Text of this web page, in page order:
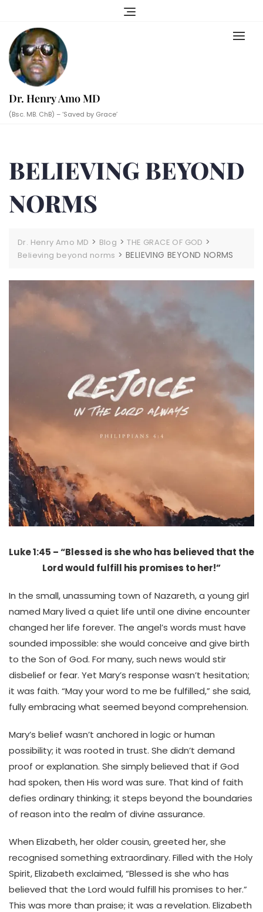
content
Dr. Henry Amo MD
(Bsc. MB. ChB) – ‘Saved by Grace’
BELIEVING BEYOND
NORMS
Dr. Henry Amo MD > Blog >THE GRACE OF GOD >
Believing beyond norms >BELIEVING BEYOND NORMS
Luke 1:45 – “Blessed is she who has believed that the
Lord would fulfill his promises to her!”
In the small, unassuming town of Nazareth, a young girl
named Mary lived a quiet life until one divine encounter
changed her life forever. The angel’s words must have
sounded impossible: she would conceive and give birth
to the Son of God. For many, such news would stir
disbelief or fear. Yet Mary’s response wasn’t hesitation;
it was faith. “May your word to me be fulfilled,” she said,
fully embracing what seemed beyond comprehension.
Mary’s belief wasn’t anchored in logic or human
possibility; it was rooted in trust. She didn’t demand
proof or explanation. She simply believed that if God
had spoken, then His word was sure. That kind of faith
defies ordinary thinking; it steps beyond the boundaries
of reason into the realm of divine assurance.
When Elizabeth, her older cousin, greeted her, she
recognised something extraordinary. Filled with the Holy
Spirit, Elizabeth exclaimed, “Blessed is she who has
believed that the Lord would fulfill his promises to her.”
This was more than praise; it was a revelation. Elizabeth